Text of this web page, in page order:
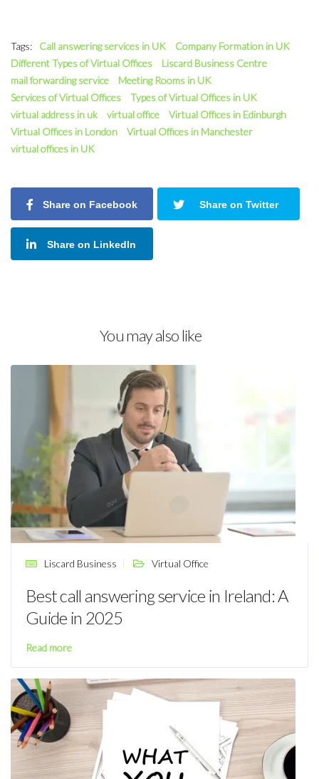
Tags: Call answering services in UK
Company Formation in UK
Different Types of Virtual Offices
Liscard Business Centre
mail forwarding service
Meeting Rooms in UK
Services of Virtual Offices
Types of Virtual Offices in UK
virtual address in uk
virtual office
Virtual Offices in Edinburgh
Virtual Offices in London
Virtual Offices in Manchester
virtual offices in UK
Share on Facebook Share on Twitter
Share on LinkedIn
You may also like
Liscard Business Virtual Office
Best call answering service in Ireland: A
Guide in 2025
Read more